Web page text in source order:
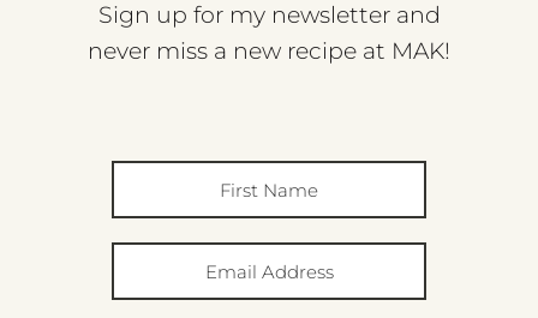
Sign up for my newsletter and
never miss a new recipe at MAK!